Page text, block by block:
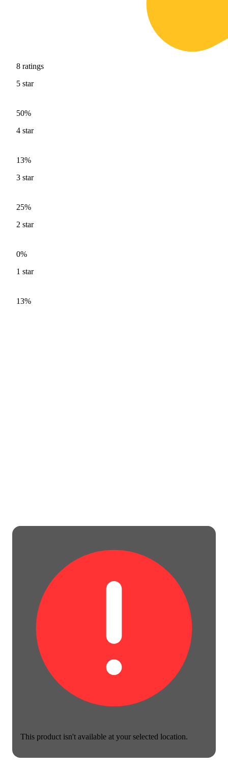
This product isn't available at your selected location.
8 ratings
5 star
50%
4 star
13%
3 star
25%
2 star
0%
1 star
13%